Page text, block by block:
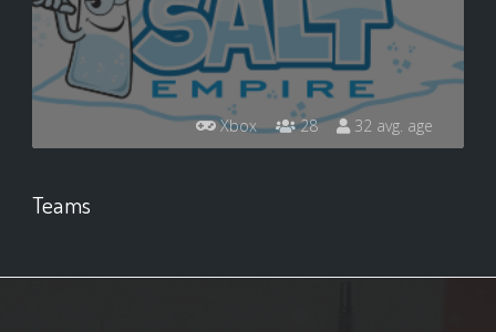
Xbox 28 32 avg. age
Teams